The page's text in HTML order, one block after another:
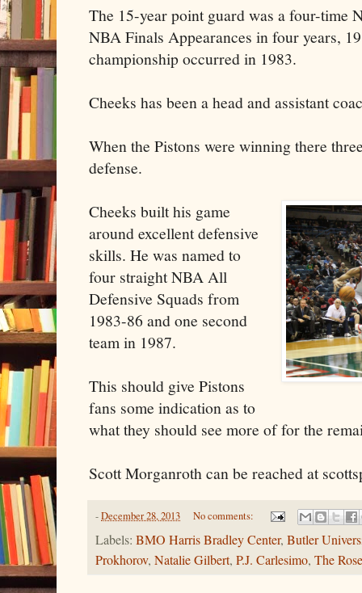
The 15-year point guard was a four-time
NBA Finals Appearances in four years,
championship occurred in 1983.
Cheeks has been a head and assistant
When the Pistons were winning there
defense.
Cheeks built his game
around excellent defensive
skills. He was named to
four straight NBA All
Defensive Squads from
1983-86 and one second
team in 1987.
This should give Pistons
fans some indication as to
what they should see more of for the
Scott Morganroth can be reached at
-December 28, 2013 No comments:
Labels: BMO Harris Bradley Center, Butler
Prokhorov, Natalie Gilbert, P.J. Carlesimo, The